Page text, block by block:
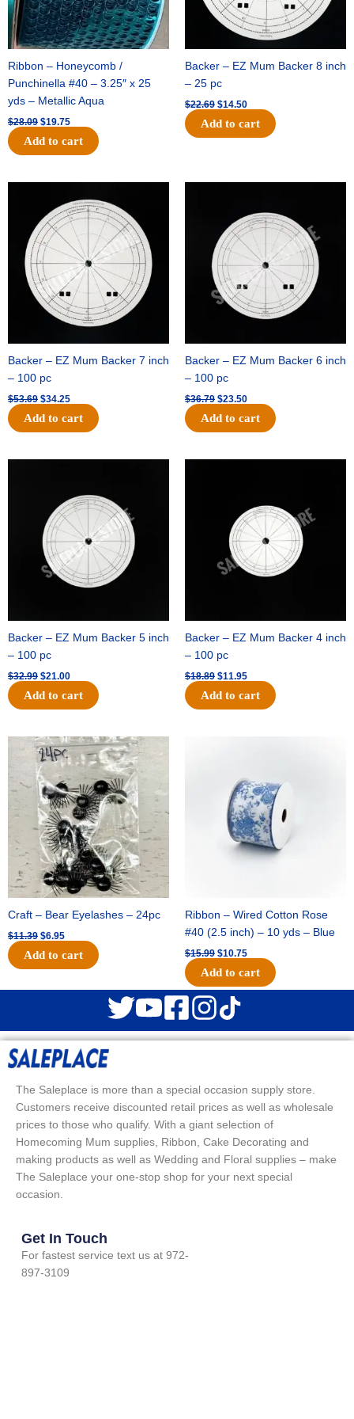
Ribbon – Honeycomb /
Punchinella #40 – 3.25″ x 25
yds – Metallic Aqua
$28.09 $19.75
Add to cart
Backer – EZ Mum Backer 8 inch
– 25 pc
$22.69 $14.50
Add to cart
Backer – EZ Mum Backer 7 inch
– 100 pc
$53.69
was:
$53.69.
$34.25
price
is:
$34.25.
Add to cart
Backer – EZ Mum Backer 6 inch
– 100 pc
$36.79
$36.79.
$23.50
is:
$23.50.
Add to cart
Backer – EZ Mum Backer 5 inch
– 100 pc
$32.99
$32.99.
$21.00
$21.00.
Add to cart
Backer – EZ Mum Backer 4 inch
– 100 pc
$18.89 $11.95
$11.95.
Add to cart
Craft – Bear Eyelashes – 24pc
$11.39
Original
price
was:
$11.39.
$6.95
Current
price
is:
$6.95.
Add to cart
Ribbon – Wired Cotton Rose
#40 (2.5 inch) – 10 yds – Blue
$15.99
$15.99.
$10.75
$10.75.
Add to cart
The Saleplace is more than a special occasion supply store.
Customers receive discounted retail prices as well as wholesale
prices to those who qualify. With a giant selection of
Homecoming Mum supplies, Ribbon, Cake Decorating and
making products as well as Wedding and Floral supplies – make
The Saleplace your one-stop shop for your next special
occasion.
Get In Touch
For fastest service text us at 972-
897-3109